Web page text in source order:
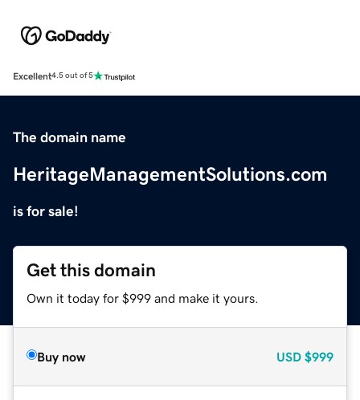
Excellent4.5 out of 5
The domain name
HeritageManagementSolutions.com
is for sale!
Get this domain
Own it today for $999 and make it yours.
Buy now USD $999